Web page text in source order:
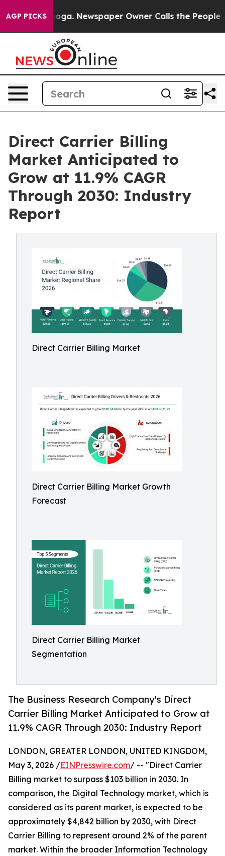
AGP PICKSNewspaper Owner Calls the People
Direct Carrier Billing
Market Anticipated to
Grow at 11.9% CAGR
Through 2030: Industry
Report
Direct Carrier Billing Market
Direct Carrier Billing Market Growth
Forecast
Direct Carrier Billing Market
Segmentation
The Business Research Company's Direct
Carrier Billing Market Anticipated to Grow at
11.9% CAGR Through 2030: Industry Report
LONDON, GREATER LONDON, UNITED KINGDOM,
May 3, 2026 /EINPresswire.com/ -- "Direct Carrier
Billing market to surpass $103 billion in 2030. In
comparison, the Digital Technology market, which is
considered as its parent market, is expected to be
approximately $4,842 billion by 2030, with Direct
Carrier Billing to represent around 2% of the parent
market. Within the broader Information Technology